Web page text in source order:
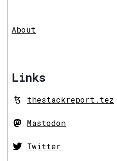
About
Links
thestackreport.tez
Mastodon
Twitter